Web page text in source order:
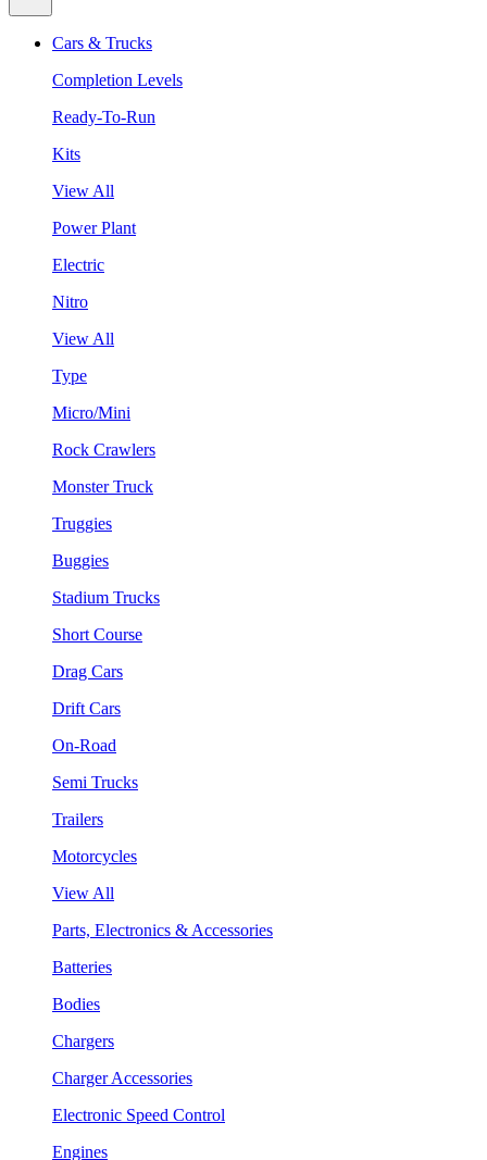
Cars & Trucks
Completion Levels
Ready-To-Run
Kits
View All
Power Plant
Electric
Nitro
View All
Type
Micro/Mini
Rock Crawlers
Monster Truck
Truggies
Buggies
Stadium Trucks
Short Course
Drag Cars
Drift Cars
On-Road
Semi Trucks
Trailers
Motorcycles
View All
Parts, Electronics & Accessories
Batteries
Bodies
Chargers
Charger Accessories
Electronic Speed Control
Engines